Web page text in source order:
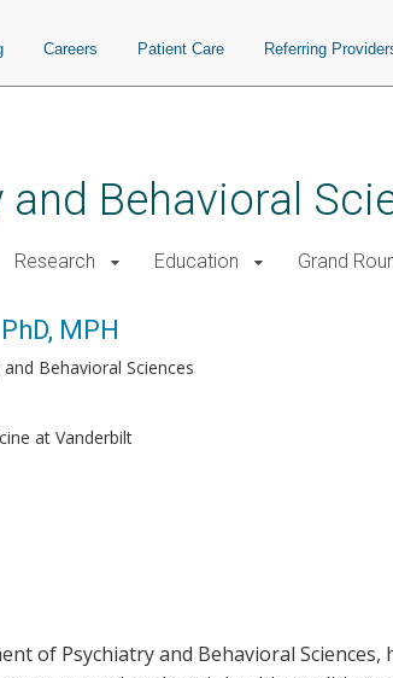
Careers Patient Care Referring
Behavioral
Research Education Grand
MPH
Behavioral Sciences
at Vanderbilt
of Psychiatry and Behavioral